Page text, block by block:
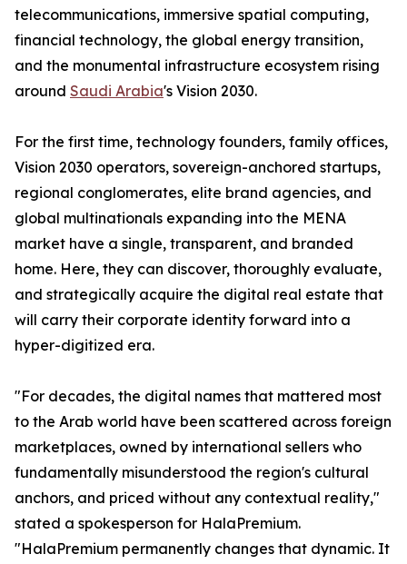
telecommunications, immersive spatial computing,
financial technology, the global energy transition,
and the monumental infrastructure ecosystem rising
around Saudi Arabia's Vision 2030.
For the first time, technology founders, family offices,
Vision 2030 operators, sovereign-anchored startups,
regional conglomerates, elite brand agencies, and
global multinationals expanding into the MENA
market have a single, transparent, and branded
home. Here, they can discover, thoroughly evaluate,
and strategically acquire the digital real estate that
will carry their corporate identity forward into a
hyper-digitized era.
"For decades, the digital names that mattered most
to the Arab world have been scattered across foreign
marketplaces, owned by international sellers who
fundamentally misunderstood the region's cultural
anchors, and priced without any contextual reality,"
stated a spokesperson for HalaPremium.
"HalaPremium permanently changes that dynamic. It